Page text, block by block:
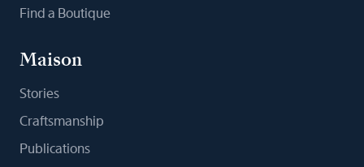
Find a Boutique
Maison
Stories
Craftsmanship
Publications